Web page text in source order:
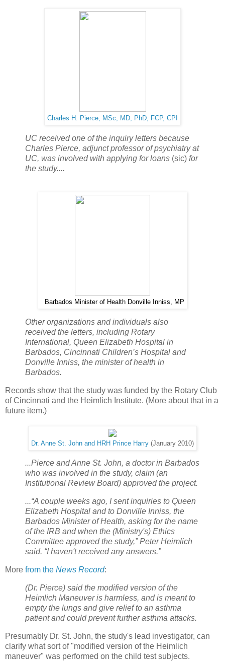
Charles H. Pierce, MSc, MD, PhD, FCP, CPI
UC received one of the inquiry letters because
Charles Pierce, adjunct professor of psychiatry at
UC, was involved with applying for loans (sic) for
the study....
Barbados Minister of Health Donville Inniss, MP
Other organizations and individuals also
received the letters, including Rotary
International, Queen Elizabeth Hospital in
Barbados, Cincinnati Children’s Hospital and
Donville Inniss, the minister of health in
Barbados.
Records show that the study was funded by the Rotary Club
of Cincinnati and the Heimlich Institute. (More about that in a
future item.)
Dr. Anne St. John and HRH Prince Harry (January 2010)
...Pierce and Anne St. John, a doctor in Barbados
who was involved in the study, claim (an
Institutional Review Board) approved the project.
...“A couple weeks ago, I sent inquiries to Queen
Elizabeth Hospital and to Donville Inniss, the
Barbados Minister of Health, asking for the name
of the IRB and when the (Ministry's) Ethics
Committee approved the study,” Peter Heimlich
said. “I haven't received any answers.”
More from the News Record:
(Dr. Pierce) said the modified version of the
Heimlich Maneuver is harmless, and is meant to
empty the lungs and give relief to an asthma
patient and could prevent further asthma attacks.
Presumably Dr. St. John, the study's lead investigator, can
clarify what sort of "modified version of the Heimlich
maneuver" was performed on the child test subjects.